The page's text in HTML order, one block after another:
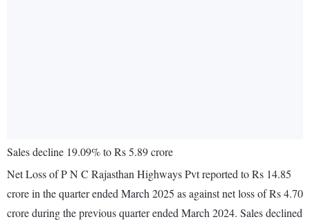
Sales decline 19.09% to Rs 5.89 crore
Net Loss of P N C Rajasthan Highways Pvt reported to Rs 14.85
crore in the quarter ended March 2025 as against net loss of Rs 4.70
crore during the previous quarter ended March 2024. Sales declined